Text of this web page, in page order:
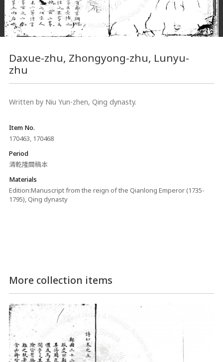
Daxue-zhu, Zhongyong-zhu, Lunyu-
zhu
Written by Niu Yun-zhen, Qing dynasty.
Item No.
170463, 170468
Period
清乾隆間稿本
Materials
Edition:Manuscript from the reign of the Qianlong Emperor (1735-
1795), Qing dynasty
More collection items